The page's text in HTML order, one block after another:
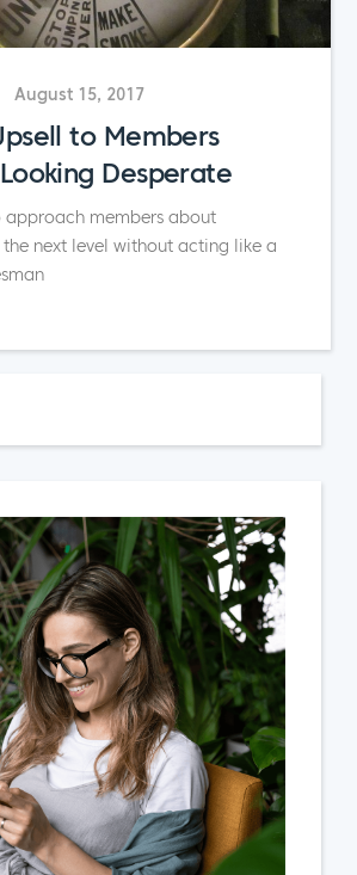
August 15, 2017
to Members
Desperate
approach members about
next level without acting like a